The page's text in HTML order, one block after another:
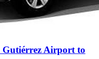
Airport to